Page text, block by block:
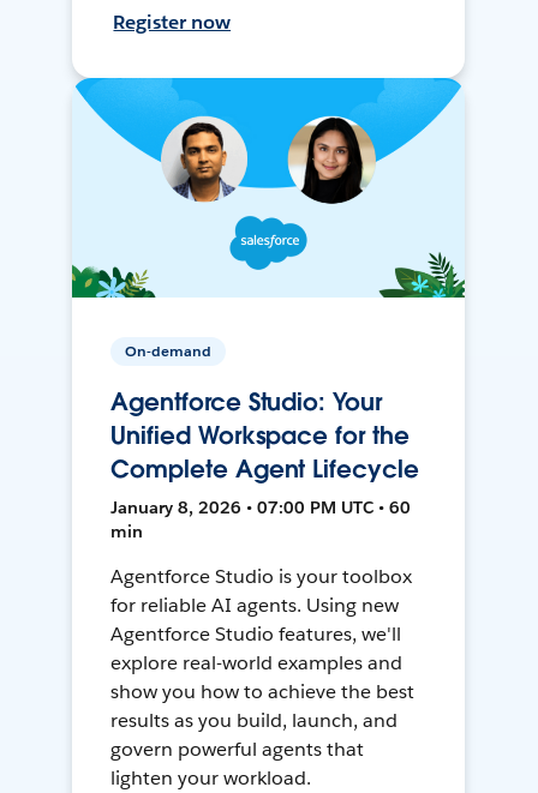
Register now
On-demand
Agentforce Studio: Your
Unified Workspace for the
Complete Agent Lifecycle
January 8, 2026 • 07:00 PM UTC • 60
min
Agentforce Studio is your toolbox
for reliable AI agents. Using new
Agentforce Studio features, we'll
explore real-world examples and
show you how to achieve the best
results as you build, launch, and
govern powerful agents that
lighten your workload.